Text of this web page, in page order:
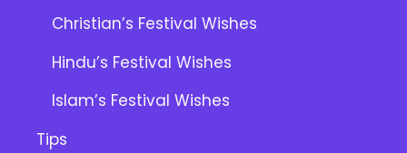
Christian’s Festival Wishes
Hindu’s Festival Wishes
Islam’s Festival Wishes
Tips